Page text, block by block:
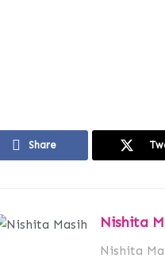
Share
Nishita
Nishita